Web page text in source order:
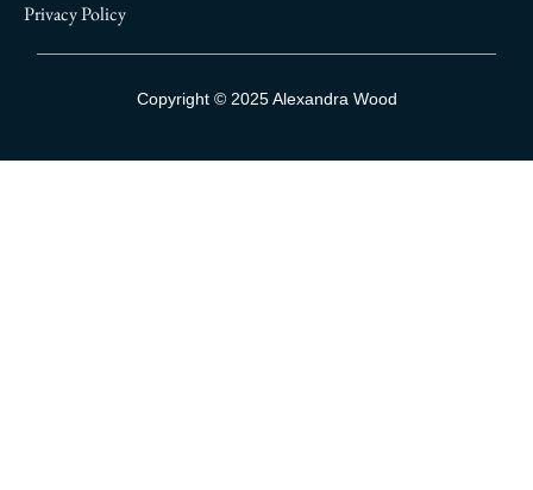
Privacy Policy
Sign Up To Our Mailing List
Copyright © 2025 Alexandra Wood